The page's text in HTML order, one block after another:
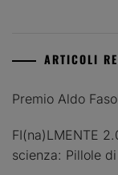
ARTICOLI
Premio Aldo
FI(na)LMENTE
scienza: Pillole